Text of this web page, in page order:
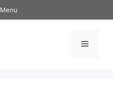
Menu
Menu